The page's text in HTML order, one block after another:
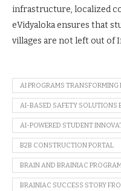
infrastructure, localized
eVidyaloka ensures that
villages are not left out of
AI PROGRAMS
AI-BASED SAFETY SOLUTIONS
AI-POWERED STUDENT
B2B CONSTRUCTION PORTAL
BRAIN AND BRAINIAC
BRAINIAC SUCCESS STORY